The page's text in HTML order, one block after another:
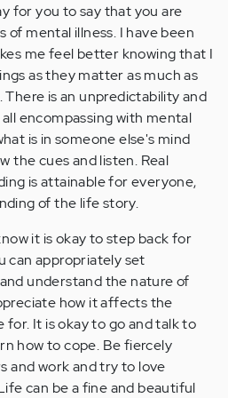
for you to say that you are
mental illness. I have been
me feel better knowing that I
as they matter as much as
is an unpredictability and
encompassing with mental
is in someone else's mind
the cues and listen. Real
is attainable for everyone,
of the life story.
it is okay to step back for
can appropriately set
understand the nature of
how it affects the
for. It is okay to go and talk to
how to cope. Be fiercely
and work and try to love
can be a fine and beautiful